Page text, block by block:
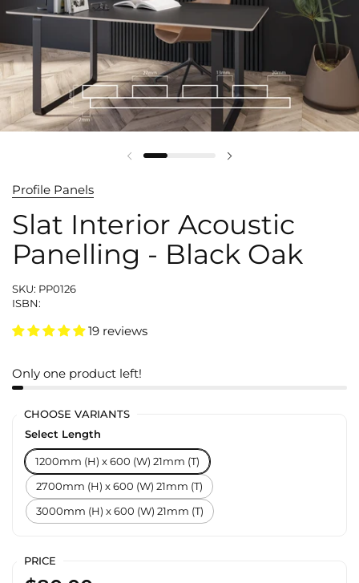
Profile Panels
Slat Interior Acoustic
Panelling - Black Oak
SKU: PP0126
ISBN:
19 reviews
Only one product left!
CHOOSE VARIANTS
Select Length
1200mm (H) x 600 (W) 21mm (T)
2700mm (H) x 600 (W) 21mm (T)
3000mm (H) x 600 (W) 21mm (T)
PRICE